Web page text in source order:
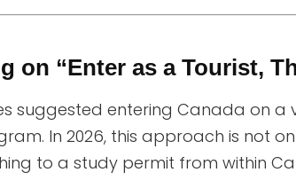
on “Enter as a Tourist,
suggested entering Canada on
In 2026, this approach is not
to a study permit from within